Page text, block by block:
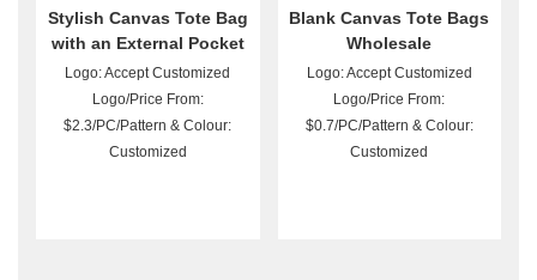
Stylish Canvas Tote Bag
with an External Pocket
Logo: Accept Customized
Logo/Price From:
$2.3/PC/Pattern & Colour:
Customized
Blank Canvas Tote Bags
Wholesale
Logo: Accept Customized
Logo/Price From:
$0.7/PC/Pattern & Colour:
Customized